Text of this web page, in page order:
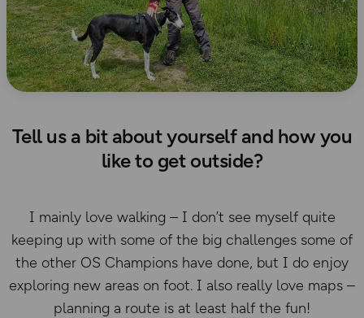
Tell us a bit about yourself and how you
like to get outside?
I mainly love walking – I don’t see myself quite
keeping up with some of the big challenges some of
the other OS Champions have done, but I do enjoy
exploring new areas on foot. I also really love maps –
planning a route is at least half the fun!